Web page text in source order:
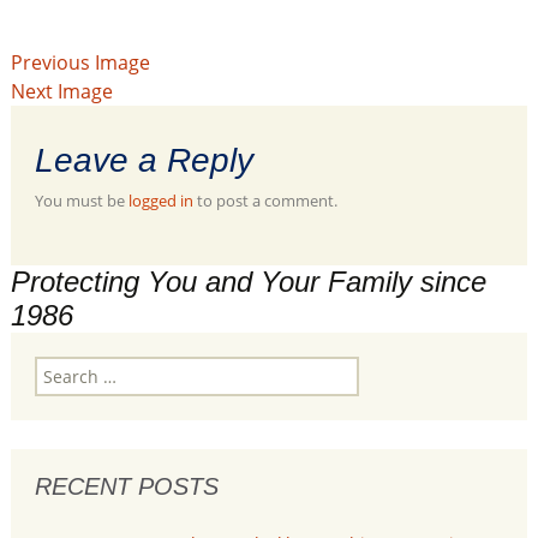
Previous Image
Next Image
Leave a Reply
You must be logged in to post a comment.
Protecting You and Your Family since
1986
Search
for:
RECENT POSTS